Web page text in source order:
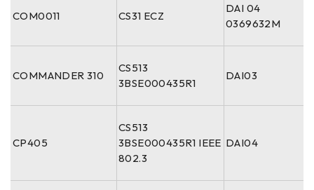
COM0011 CS31 ECZ
DAI 04
0369632M
COMMANDER 310
CS513
3BSE000435R1
DAI03
CP405
CS513
3BSE000435R1 IEEE
802.3
DAI04